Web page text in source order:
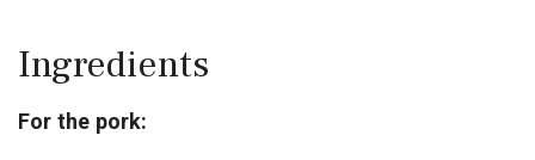
Ingredients
For the pork: